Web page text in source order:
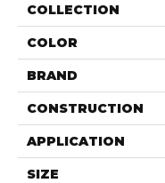
COLLECTION
COLOR
BRAND
CONSTRUCTION
APPLICATION
SIZE